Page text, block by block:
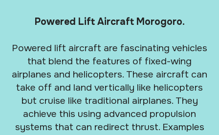
Powered Lift Aircraft Morogoro.
Powered lift aircraft are fascinating vehicles
that blend the features of fixed-wing
airplanes and helicopters. These aircraft can
take off and land vertically like helicopters
but cruise like traditional airplanes. They
achieve this using advanced propulsion
systems that can redirect thrust. Examples